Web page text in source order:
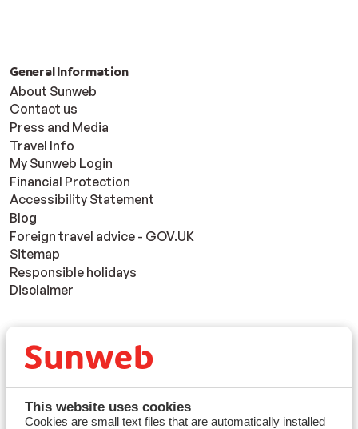
This website uses cookies
Cookies are small text files that are automatically installed
General Information
About Sunweb
Contact us
Press and Media
Travel Info
My Sunweb Login
Financial Protection
Accessibility Statement
Blog
Foreign travel advice - GOV.UK
Sitemap
Responsible holidays
Disclaimer
Avoriaz
St Anton